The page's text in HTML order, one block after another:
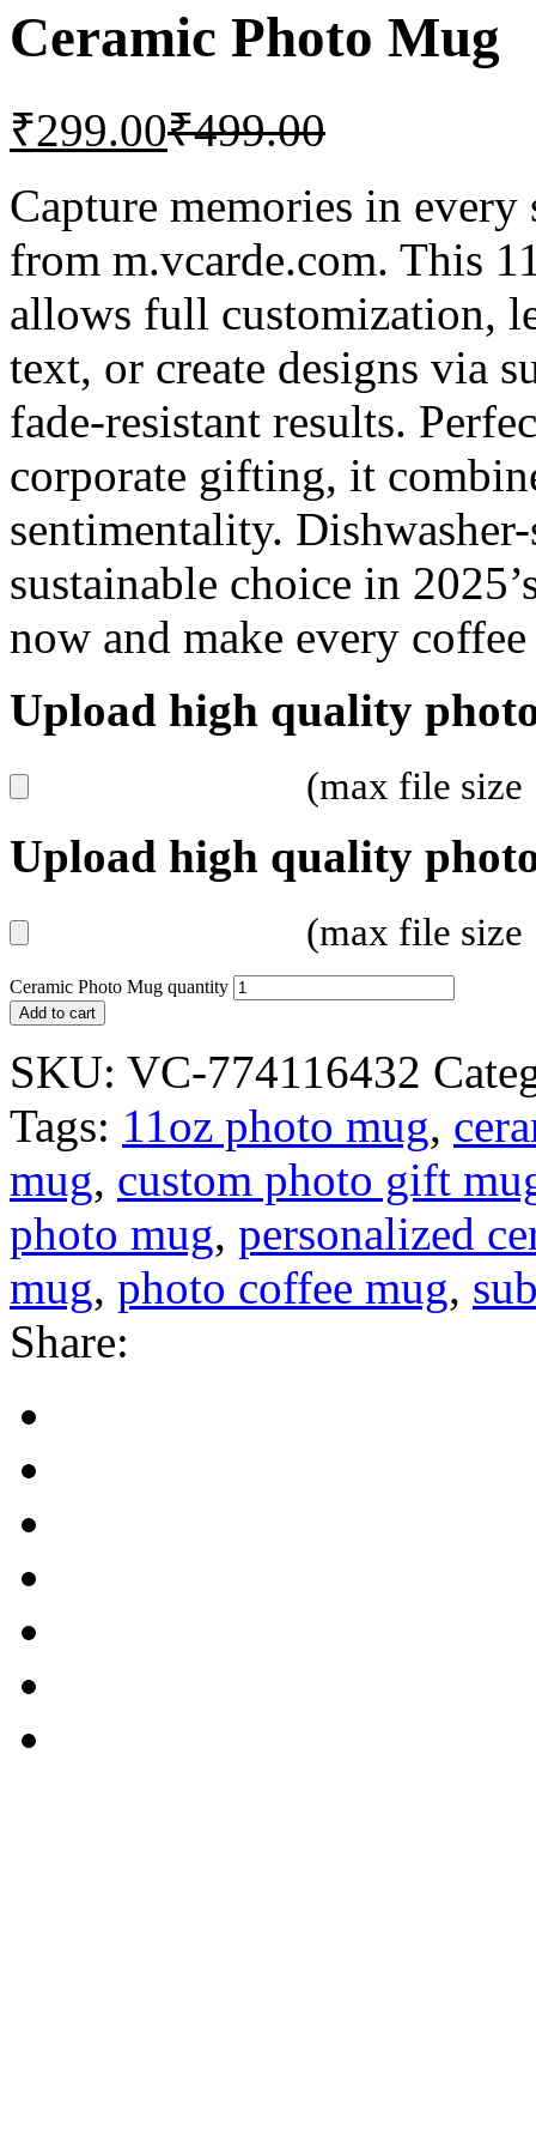
Ceramic Photo Mug
₹299.00₹499.00
Capture memories in
from m.vcarde.com. This
allows full customization,
text, or create designs via
fade-resistant results.
corporate gifting, it
sentimentality.
sustainable choice in
now and make every
Upload high quality
(max file
Upload high quality
(max file
Ceramic Photo Mug quantity
Add to cart
SKU: VC-774116432
Tags: 11oz photo mug,
mug, custom photo gift
photo mug, personalized
mug, photo coffee mug,
Share: